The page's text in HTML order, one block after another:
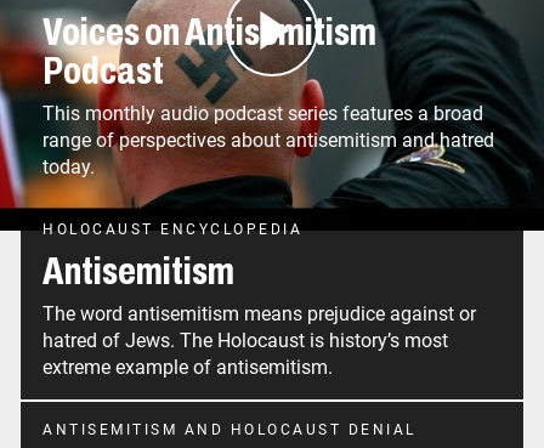
Voices on Antisemitism
Podcast
This monthly audio podcast series features a broad
range of perspectives about antisemitism and hatred
today.
HOLOCAUST ENCYCLOPEDIA
Antisemitism
The word antisemitism means prejudice against or
hatred of Jews. The Holocaust is history’s most
extreme example of antisemitism.
ANTISEMITISM AND HOLOCAUST DENIAL